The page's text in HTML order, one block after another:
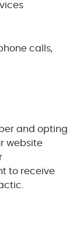
calls,
and opting
website
to receive